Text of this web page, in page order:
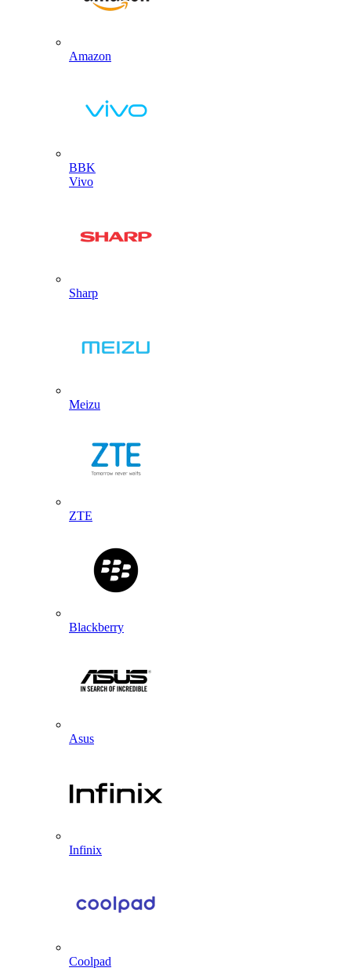
Amazon
BBK
Vivo
Sharp
Meizu
ZTE
Blackberry
Asus
Infinix
Coolpad